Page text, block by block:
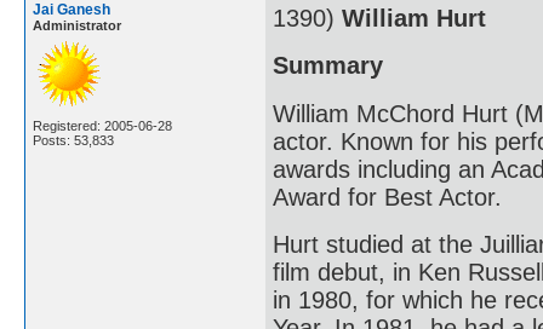
Jai Ganesh
Administrator
Registered: 2005-06-28
Posts: 53,833
1390) William Hurt
Summary
William McChord Hurt
actor. Known for his
awards including an
Award for Best Actor.
Hurt studied at the
film debut, in Ken
in 1980, for which he